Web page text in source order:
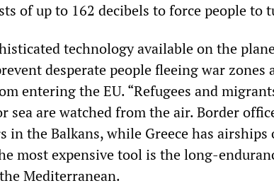
of up to 162 decibels to force people to
technology available on the
desperate people fleeing war zones
entering the EU. “Refugees and
sea are watched from the air. Border
in the Balkans, while Greece has airships
most expensive tool is the long-
Mediterranean.